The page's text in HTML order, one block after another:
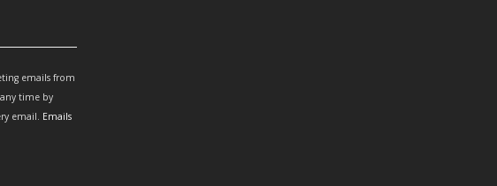
emails from
time by
email. Emails